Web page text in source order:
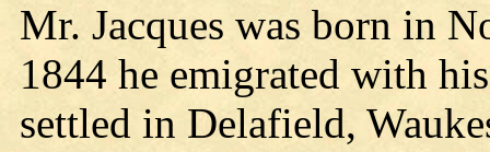
Mr. Jacques was born in
1844 he emigrated with
settled in Delafield,